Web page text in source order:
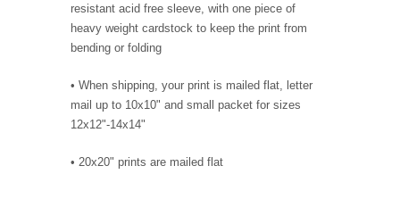
resistant acid free sleeve, with one piece of
heavy weight cardstock to keep the print from
bending or folding
• When shipping, your print is mailed flat, letter
mail up to 10x10" and small packet for sizes
12x12"-14x14"
• 20x20" prints are mailed flat